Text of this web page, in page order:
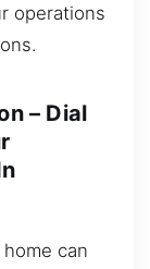
operations
– Dial
can